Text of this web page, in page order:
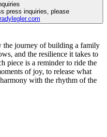
press inquiries, please
the journey of building a family
and the resilience it takes to
piece is a reminder to ride the
of joy, to release what
with the rhythm of the